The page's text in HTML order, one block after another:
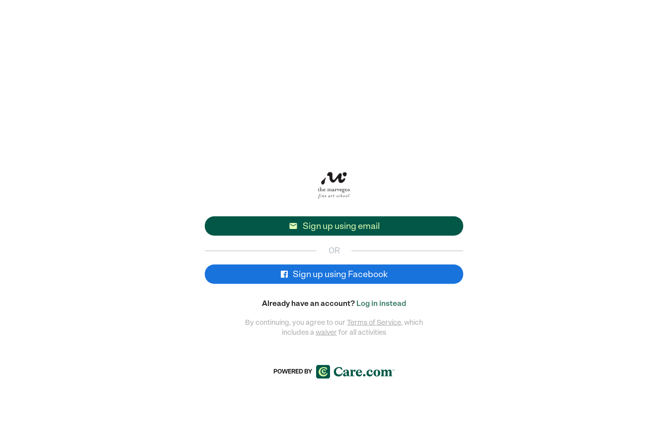
 Sign up using email
OR
Sign up using Facebook
Already have an account? Log in instead
By continuing, you agree to our Terms of Service, which
includes awaiver for all activities
POWERED BY